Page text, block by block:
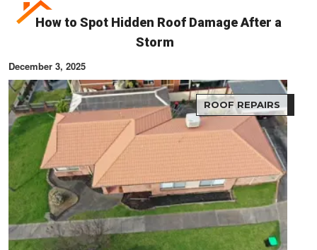
How to Spot Hidden Roof Damage After a
Storm
December 3, 2025
ROOF REPAIRS